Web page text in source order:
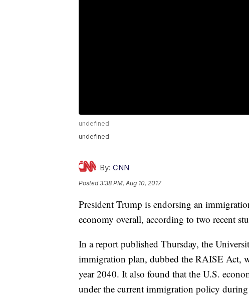
undefined
undefined
By: CNN
Posted3:38 PM, Aug 10, 2017
President Trump is endorsing an
economy overall, according to two recent
In a report published Thursday, the
immigration plan, dubbed the RAISE Act,
year 2040. It also found that the U.S.
under the current immigration policy